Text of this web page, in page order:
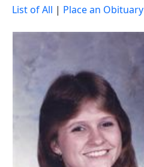
List of All | Place an Obituary